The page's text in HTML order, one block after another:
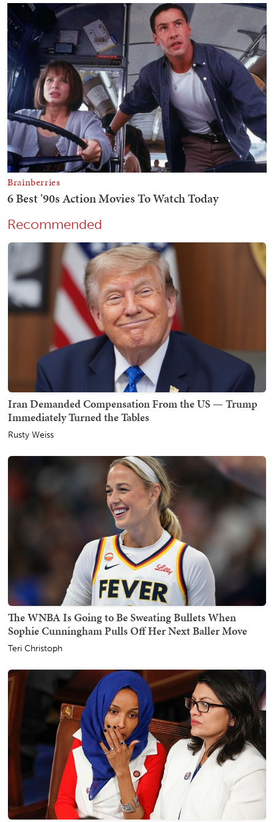
Recommended
Iran Demanded Compensation From the US — Trump
Immediately Turned the Tables
Rusty Weiss
The WNBA Is Going to Be Sweating Bullets When
Sophie Cunningham Pulls Off Her Next Baller Move
Teri Christoph